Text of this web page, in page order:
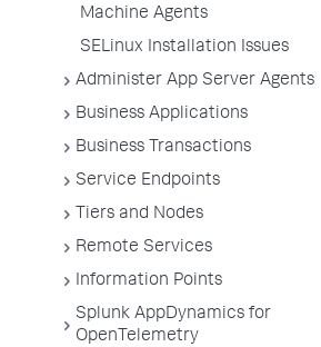
Machine Agents
SELinux Installation Issues
Administer App Server Agents
Business Applications
Business Transactions
Service Endpoints
Tiers and Nodes
Remote Services
Information Points
Splunk AppDynamics for
OpenTelemetry